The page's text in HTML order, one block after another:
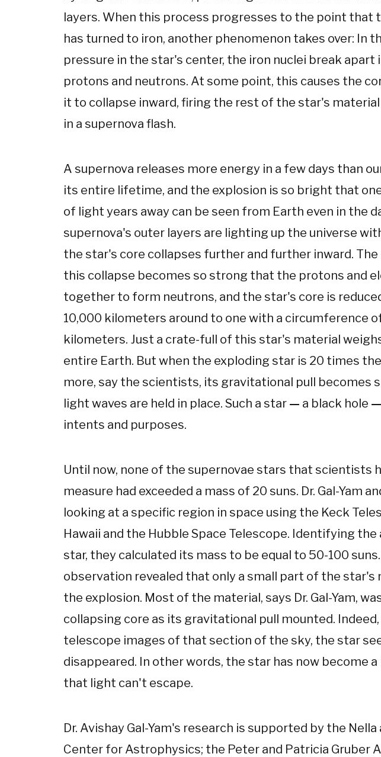
layers. When this process progresses to the point that
has turned to iron, another phenomenon takes over: In
pressure in the star's center, the iron nuclei break
protons and neutrons. At some point, this causes the
it to collapse inward, firing the rest of the star's
in a supernova flash.
A supernova releases more energy in a few days than
its entire lifetime, and the explosion is so bright that
of light years away can be seen from Earth even in the
supernova's outer layers are lighting up the universe
the star's core collapses further and further inward.
this collapse becomes so strong that the protons and
together to form neutrons, and the star's core is
10,000 kilometers around to one with a circumference
kilometers. Just a crate-full of this star's material
entire Earth. But when the exploding star is 20 times
more, say the scientists, its gravitational pull becomes
light waves are held in place. Such a star — a black hole —
intents and purposes.
Until now, none of the supernovae stars that scientists
measure had exceeded a mass of 20 suns. Dr. Gal-Yam
looking at a specific region in space using the Keck
Hawaii and the Hubble Space Telescope. Identifying
star, they calculated its mass to be equal to 50-100
observation revealed that only a small part of the star's
the explosion. Most of the material, says Dr. Gal-Yam,
collapsing core as its gravitational pull mounted.
telescope images of that section of the sky, the star
disappeared. In other words, the star has now become a
that light can't escape.
Dr. Avishay Gal-Yam's research is supported by the Nella
Center for Astrophysics; the Peter and Patricia Gruber